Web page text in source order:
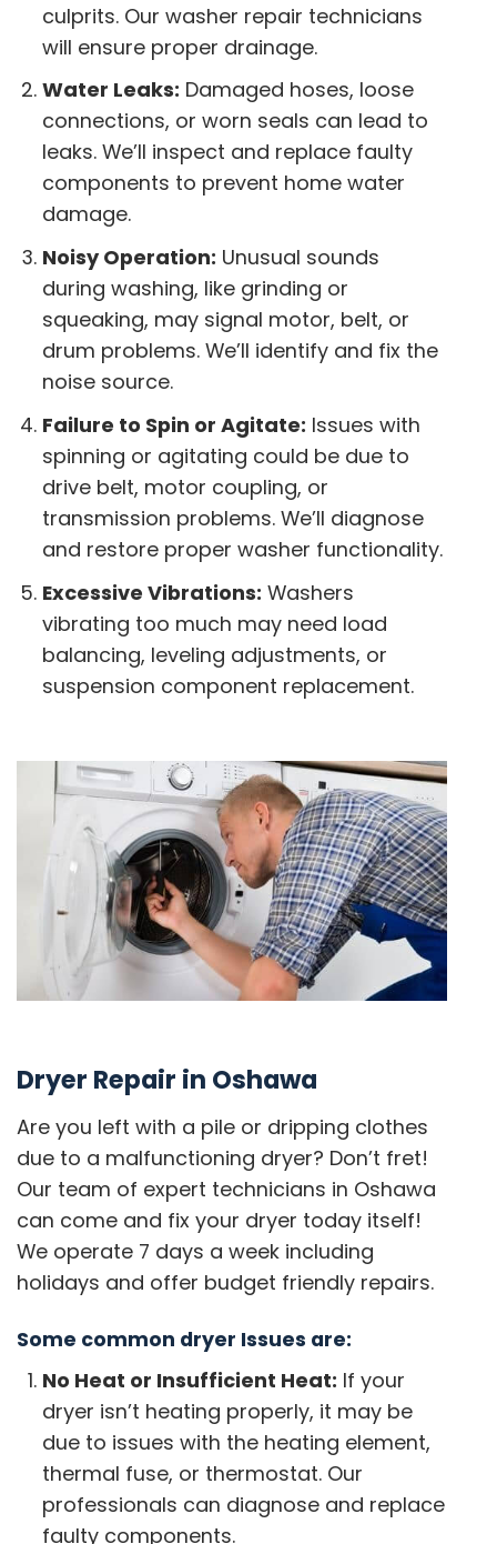
culprits. Our washer repair technicians
will ensure proper drainage.
Water Leaks: Damaged hoses, loose
connections, or worn seals can lead to
leaks. We’ll inspect and replace faulty
components to prevent home water
damage.
Noisy Operation: Unusual sounds
during washing, like grinding or
squeaking, may signal motor, belt, or
drum problems. We’ll identify and fix the
noise source.
Failure to Spin or Agitate: Issues with
spinning or agitating could be due to
drive belt, motor coupling, or
transmission problems. We’ll diagnose
and restore proper washer functionality.
Excessive Vibrations: Washers
vibrating too much may need load
balancing, leveling adjustments, or
suspension component replacement.
Dryer Repair in Oshawa
Are you left with a pile or dripping clothes
due to a malfunctioning dryer? Don’t fret!
Our team of expert technicians in Oshawa
can come and fix your dryer today itself!
We operate 7 days a week including
holidays and offer budget friendly repairs.
Some common dryer Issues are:
No Heat or Insufficient Heat: If your
dryer isn’t heating properly, it may be
due to issues with the heating element,
thermal fuse, or thermostat. Our
professionals can diagnose and replace
faulty components.